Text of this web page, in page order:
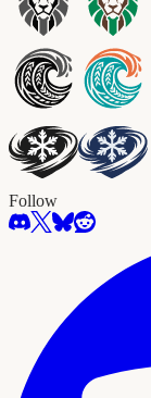
Follow